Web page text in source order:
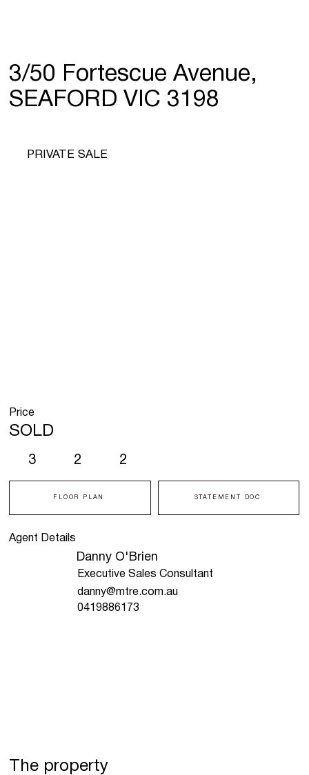
3/50 Fortescue Avenue,
SEAFORD VIC 3198
Agent Details
Danny O'Brien
Executive Sales Consultant
danny@mtre.com.au
0419886173
3 2 2
FLOOR PLAN STATEMENT DOC
PRIVATE SALE
Price
SOLD
The property